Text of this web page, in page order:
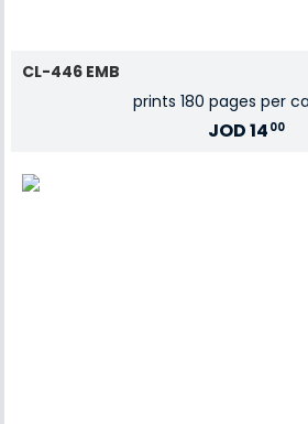
CL-446 EMB
prints 180 pages per
JOD14 00